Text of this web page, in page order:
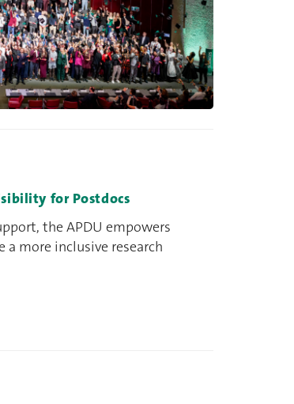
for Postdocs
the APDU empowers
a more inclusive research